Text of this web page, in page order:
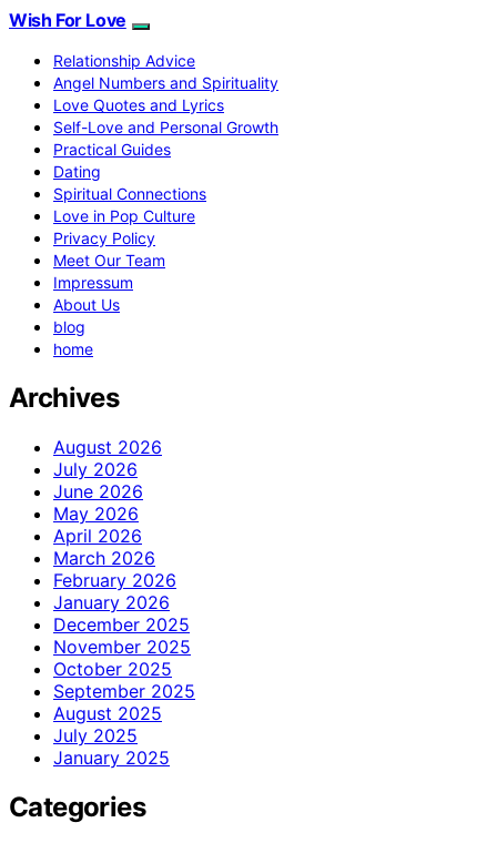
Wish For Love
Relationship Advice
Angel Numbers and Spirituality
Love Quotes and Lyrics
Self-Love and Personal Growth
Practical Guides
Dating
Spiritual Connections
Love in Pop Culture
Privacy Policy
Meet Our Team
Impressum
About Us
blog
home
Archives
August 2026
July 2026
June 2026
May 2026
April 2026
March 2026
February 2026
January 2026
December 2025
November 2025
October 2025
September 2025
August 2025
July 2025
January 2025
Categories